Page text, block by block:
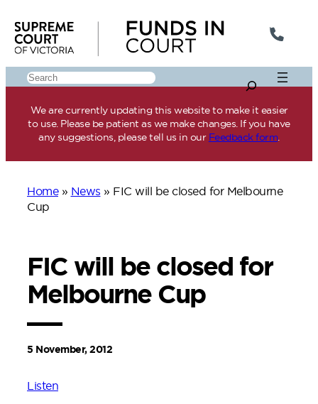
to
content
Search
We are currently updating this website to make it easier
to use. Please be patient as we make changes. If you have
any suggestions, please tell us in our Feedback form.
Home» News » FIC will be closed for Melbourne
Cup
FIC will be closed for
Melbourne Cup
5 November, 2012
Listen